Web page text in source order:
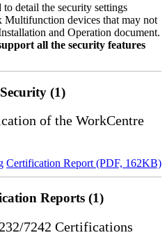
to detail the security settings
Multifunction devices that may not
and Operation document.
all the security features
(1)
of the WorkCentre
Certification Report (PDF, 162KB)
Reports (1)
7242 Certifications